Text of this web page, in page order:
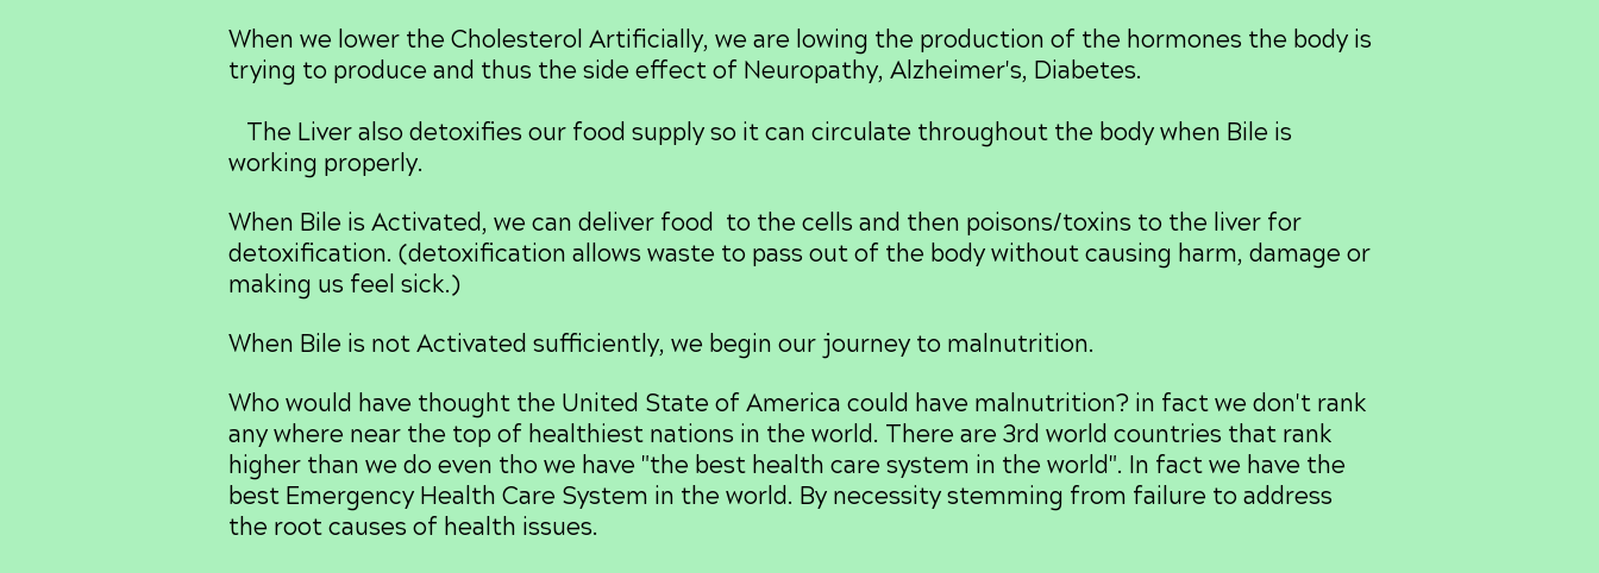
When we lower the Cholesterol Artificially, we are lowing the production of the hormones the body is
trying to produce and thus the side effect of Neuropathy, Alzheimer's, Diabetes.
The Liver also detoxifies our food supply so it can circulate throughout the body when Bile is
working properly.
When Bile is Activated, we can deliver food to the cells and then poisons/toxins to the liver for
detoxification. (detoxification allows waste to pass out of the body without causing harm, damage or
making us feel sick.)
When Bile is not Activated sufficiently, we begin our journey to malnutrition.
Who would have thought the United State of America could have malnutrition? in fact we don't rank
any where near the top of healthiest nations in the world. There are 3rd world countries that rank
higher than we do even tho we have "the best health care system in the world". In fact we have the
best Emergency Health Care System in the world. By necessity stemming from failure to address
the root causes of health issues.